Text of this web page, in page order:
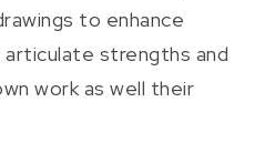
to enhance
strengths and
work as well their